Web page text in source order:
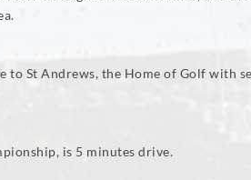
St Andrews, the Home of Golf with
is 5 minutes drive.